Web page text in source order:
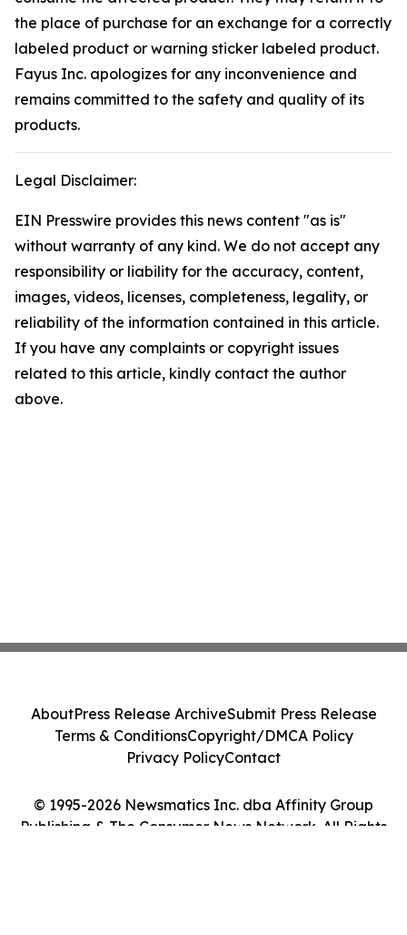
the place of purchase for an exchange for a correctly
labeled product or warning sticker labeled product.
Fayus Inc. apologizes for any inconvenience and
remains committed to the safety and quality of its
products.
Legal Disclaimer:
EIN Presswire provides this news content "as is"
without warranty of any kind. We do not accept any
responsibility or liability for the accuracy, content,
images, videos, licenses, completeness, legality, or
reliability of the information contained in this article.
If you have any complaints or copyright issues
related to this article, kindly contact the author
above.
© 1995-2026 Newsmatics Inc. dba Affinity Group
Publishing & The Consumer News Network. All Rights
AboutPress Release ArchiveSubmit Press Release
Terms & ConditionsCopyright/DMCA Policy
Privacy PolicyContact